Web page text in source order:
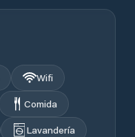
Wifi
Comida
Lavandería